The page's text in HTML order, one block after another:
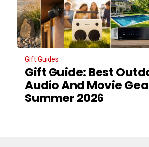
Gift Guides
Gift Guide: Best
Audio And Movie
Summer 2026